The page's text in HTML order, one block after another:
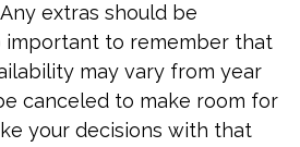
extras should be
important to remember that
may vary from year
canceled to make room for
your decisions with that